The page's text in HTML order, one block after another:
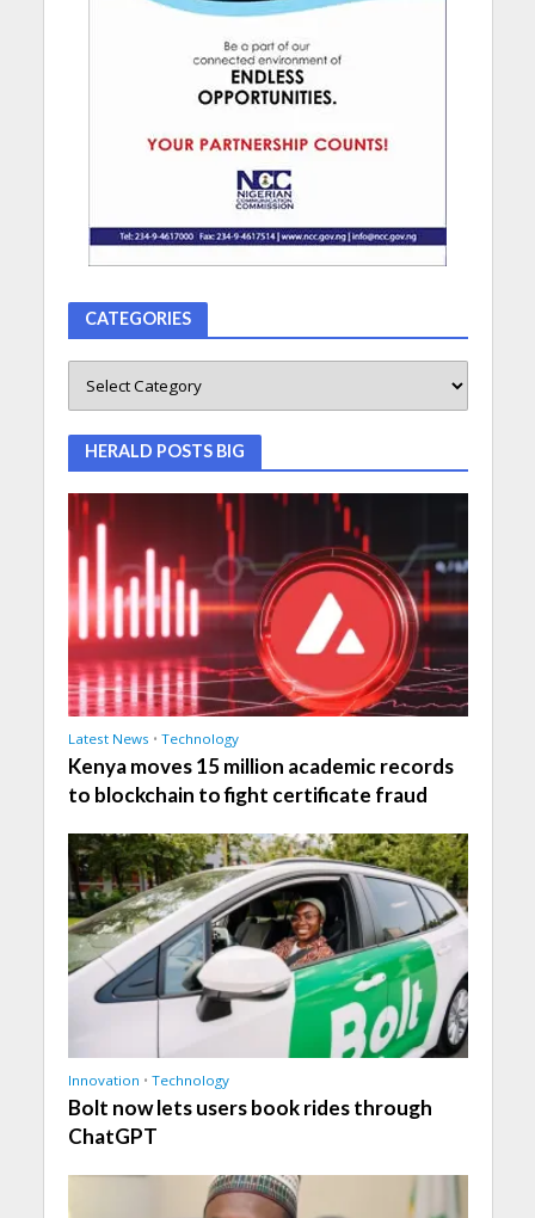
CATEGORIES
HERALD POSTS BIG
Latest News • Technology
Kenya moves 15 million academic records
to blockchain to fight certificate fraud
Innovation • Technology
Bolt now lets users book rides through
ChatGPT